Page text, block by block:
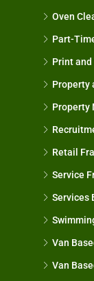
Oven
Part-
Print and
Property
Property
Retail
Service
Services
Van
Van